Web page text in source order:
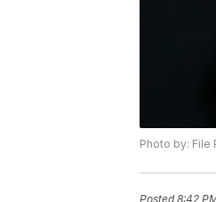
Photo by: File
Posted8:42